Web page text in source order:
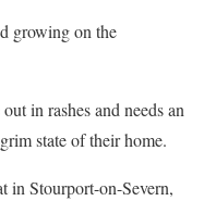
growing on the
in rashes and needs an
state of their home.
in Stourport-on-Severn,